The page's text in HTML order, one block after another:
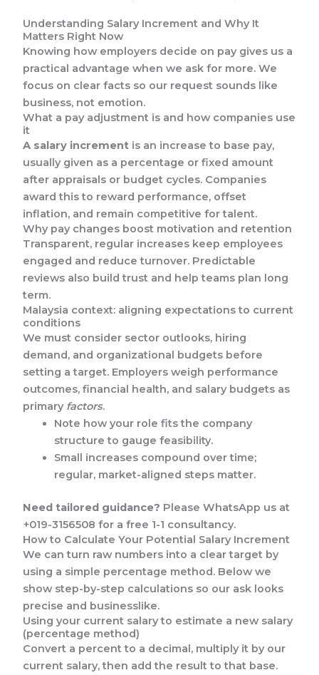
Understanding Salary Increment and Why It
Matters Right Now
Knowing how employers decide on pay gives us a
practical advantage when we ask for more. We
focus on clear facts so our request sounds like
business, not emotion.
What a pay adjustment is and how companies use
it
A salary increment is an increase to base pay,
usually given as a percentage or fixed amount
after appraisals or budget cycles. Companies
award this to reward performance, offset
inflation, and remain competitive for talent.
Why pay changes boost motivation and retention
Transparent, regular increases keep employees
engaged and reduce turnover. Predictable
reviews also build trust and help teams plan long
term.
Malaysia context: aligning expectations to current
conditions
We must consider sector outlooks, hiring
demand, and organizational budgets before
setting a target. Employers weigh performance
outcomes, financial health, and salary budgets as
primary factors.
Note how your role fits the company
structure to gauge feasibility.
Small increases compound over time;
regular, market-aligned steps matter.
Need tailored guidance? Please WhatsApp us at
+019-3156508 for a free 1-1 consultancy.
How to Calculate Your Potential Salary Increment
We can turn raw numbers into a clear target by
using a simple percentage method. Below we
show step-by-step calculations so our ask looks
precise and businesslike.
Using your current salary to estimate a new salary
(percentage method)
Convert a percent to a decimal, multiply it by our
current salary, then add the result to that base.